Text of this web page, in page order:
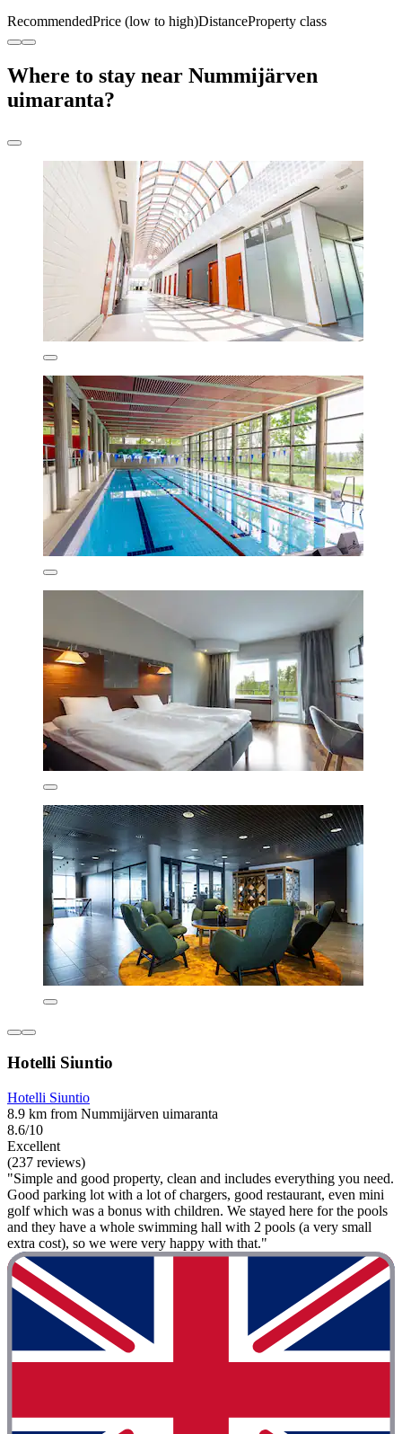
RecommendedPrice (low to high)DistanceProperty class
Where to stay near Nummijärven
uimaranta?
Hotelli Siuntio
Hotelli Siuntio
8.9 km from Nummijärven uimaranta
8.6/10
Excellent
(237 reviews)
"Simple and good property, clean and includes everything you need.
Good parking lot with a lot of chargers, good restaurant, even mini
golf which was a bonus with children. We stayed here for the pools
and they have a whole swimming hall with 2 pools (a very small
extra cost), so we were very happy with that."